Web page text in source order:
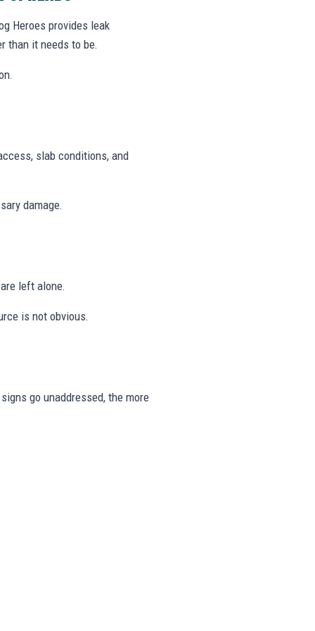
Heroes provides leak
than it needs to be.
slab conditions, and
damage.
left alone.
is not obvious.
go unaddressed, the more